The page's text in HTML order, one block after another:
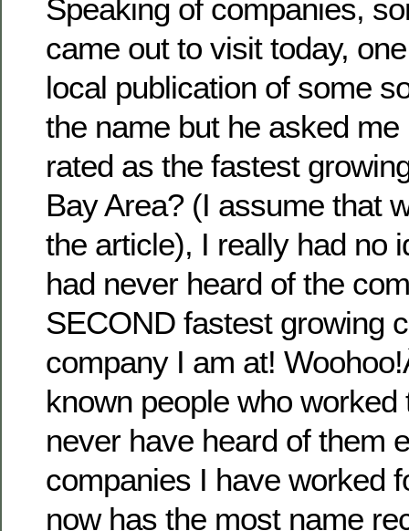
Speaking of companies,
came out to visit today,
local publication of some
the name but he asked
rated as the fastest
Bay Area? (I assume that
the article), I really had no
had never heard of the
SECOND fastest growing
company I am at!
known people who worked
never have heard of them
companies I have worked
now has the most name